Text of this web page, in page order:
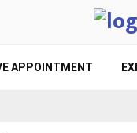
APPOINTMENT